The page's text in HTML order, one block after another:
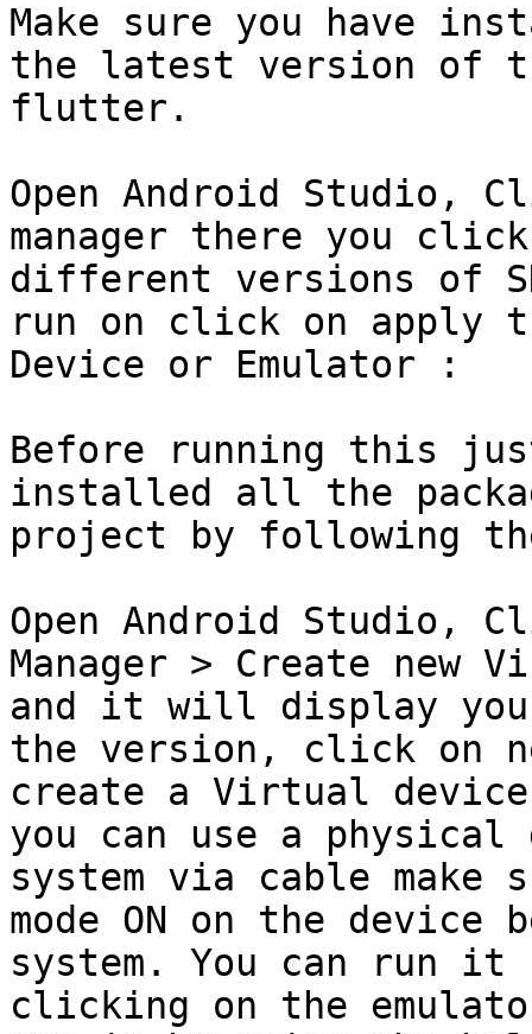
Make sure you have
the latest version of
flutter.
Open Android Studio,
manager there you
different versions of
run on click on apply
Device or Emulator :
Before running this
installed all the
project by following
Open Android Studio,
Manager > Create
and it will display you
the version, click on
create a Virtual
you can use a
system via cable make
mode ON on the
system. You can run
clicking on the